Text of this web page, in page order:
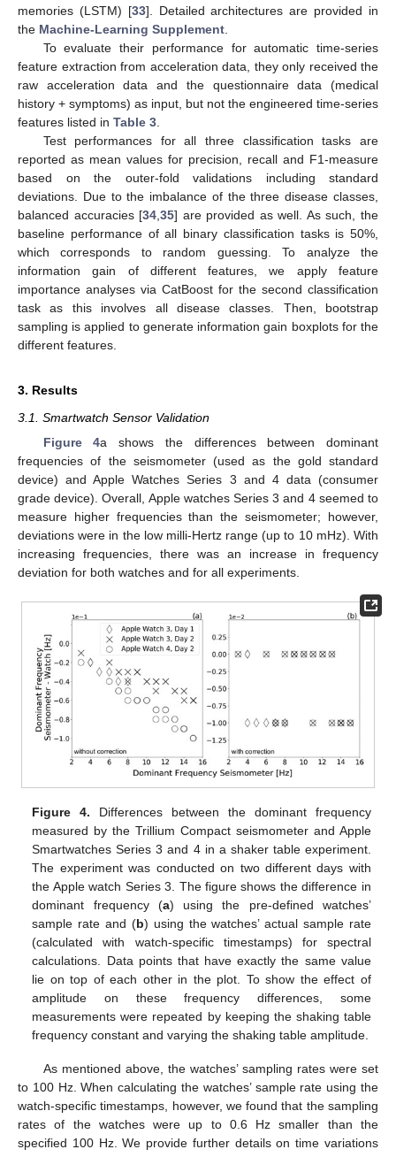
memories (LSTM) [33]. Detailed architectures are provided in
the Machine-Learning Supplement
To evaluate their performance for automatic time-series
feature extraction from acceleration data, they only received the
raw acceleration data and the questionnaire data (medical
history + symptoms) as input, but not the engineered time-series
features listed in Table 3
Test performances for all three classification tasks are
reported as mean values for precision, recall and F1-measure
based on the outer-fold validations including standard
deviations. Due to the imbalance of the three disease classes,
balanced accuracies [34 ,35] are provided as well. As such, the
baseline performance of all binary classification tasks is 50%,
which corresponds to random guessing. To analyze the
information gain of different features, we apply feature
importance analyses via CatBoost for the second classification
task as this involves all disease classes. Then, bootstrap
sampling is applied to generate information gain boxplots for the
different features.
3. Results
3.1. Smartwatch Sensor Validation
Figure 4a shows the differences between dominant
frequencies of the seismometer (used as the gold standard
device) and Apple Watches Series 3 and 4 data (consumer
grade device). Overall, Apple watches Series 3 and 4 seemed to
measure higher frequencies than the seismometer; however,
deviations were in the low milli-Hertz range (up to 10 mHz). With
increasing frequencies, there was an increase in frequency
deviation for both watches and for all experiments.
Figure 4. Differences between the dominant frequency
measured by the Trillium Compact seismometer and Apple
Smartwatches Series 3 and 4 in a shaker table experiment.
The experiment was conducted on two different days with
the Apple watch Series 3. The figure shows the difference in
dominant frequency (a) using the pre-defined watches’
sample rate and (b) using the watches’ actual sample rate
(calculated with watch-specific timestamps) for spectral
calculations. Data points that have exactly the same value
lie on top of each other in the plot. To show the effect of
amplitude on these frequency differences, some
measurements were repeated by keeping the shaking table
frequency constant and varying the shaking table amplitude.
As mentioned above, the watches’ sampling rates were set
to 100 Hz. When calculating the watches’ sample rate using the
watch-specific timestamps, however, we found that the sampling
rates of the watches were up to 0.6 Hz smaller than the
specified 100 Hz. We provide further details on time variations